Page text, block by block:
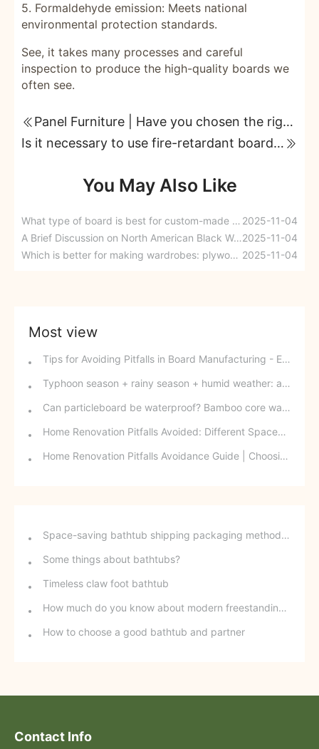
5. Formaldehyde emission: Meets national
environmental protection standards.
See, it takes many processes and careful
inspection to produce the high-quality boards we
often see.
Panel Furniture | Have you chosen the right panel materials for your home?
Is it necessary to use fire-retardant boards in home renovation? Read on before deciding.
You May Also Like
What type of board is best for custom-made wardrobes? 2025-11-04
A Brief Discussion on North American Black Walnuts2025-11-04
Which is better for making wardrobes: plywood or eco-board? 2025-11-04
Most view
Tips for Avoiding Pitfalls in Board Manufacturing - Edge Banding Techniques You Might Easily Overlook
Typhoon season + rainy season + humid weather: a triple disaster for southern wood-based panels? This panel can defy the odds and change your fate.
Can particleboard be waterproof? Bamboo core waterproof decorative board - P10 SPB overturns traditional perceptions.
Home Renovation Pitfalls Avoided: Different Spaces Require Different Materials!
Home Renovation Pitfalls Avoidance Guide | Choosing the Right Building Materials is Half the Battle!
Space-saving bathtub shipping packaging method - stackable freestanding bathtubs
Some things about bathtubs?
Timeless claw foot bathtub
How much do you know about modern freestanding bathtubs?
How to choose a good bathtub and partner
Contact Info